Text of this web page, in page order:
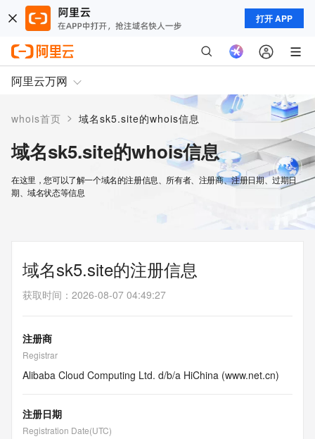
打开 APP
阿里云万网
whois首页 > 域名sk5.site的whois信息
域名sk5.site的whois信息
在这里，您可以了解一个域名的注册信息、所有者、注册商、注册日期、过期日
期、域名状态等信息
域名sk5.site的注册信息
获取时间 ： 2026-08-07 04:49:27
注册商
Registrar
Alibaba Cloud Computing Ltd. d/b/a HiChina (www.net.cn)
注册日期
Registration Date(UTC)